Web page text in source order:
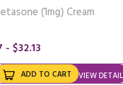
(1mg) Cream
- $32.13
VIEW DETAIL
ADD TO CART